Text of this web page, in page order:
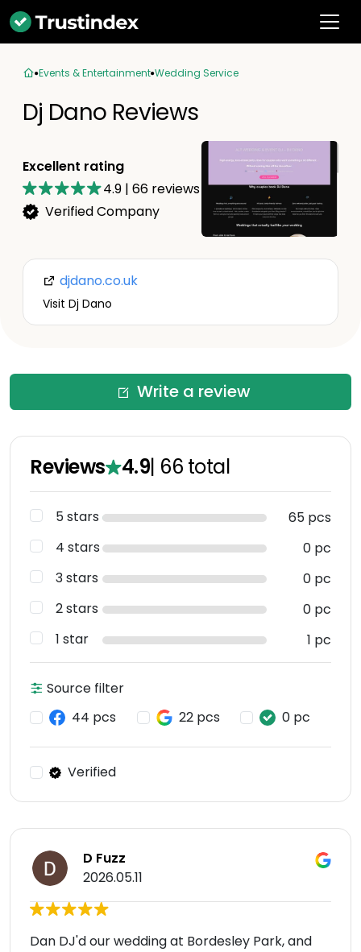
Events & Entertainment Wedding Service
Dj Dano Reviews
Excellent rating
4.9 | 66 reviews
Verified Company
djdano.co.uk
Visit Dj Dano
Write a review
Reviews 4.9| 66 total
5 stars
65 pcs
4 stars
0 pc
3 stars
0 pc
2 stars
0 pc
1 star
1 pc
Source filter
44 pcs
22 pcs 0 pc
Verified
D Fuzz
2026.05.11
Dan DJ'd our wedding at Bordesley Park, and